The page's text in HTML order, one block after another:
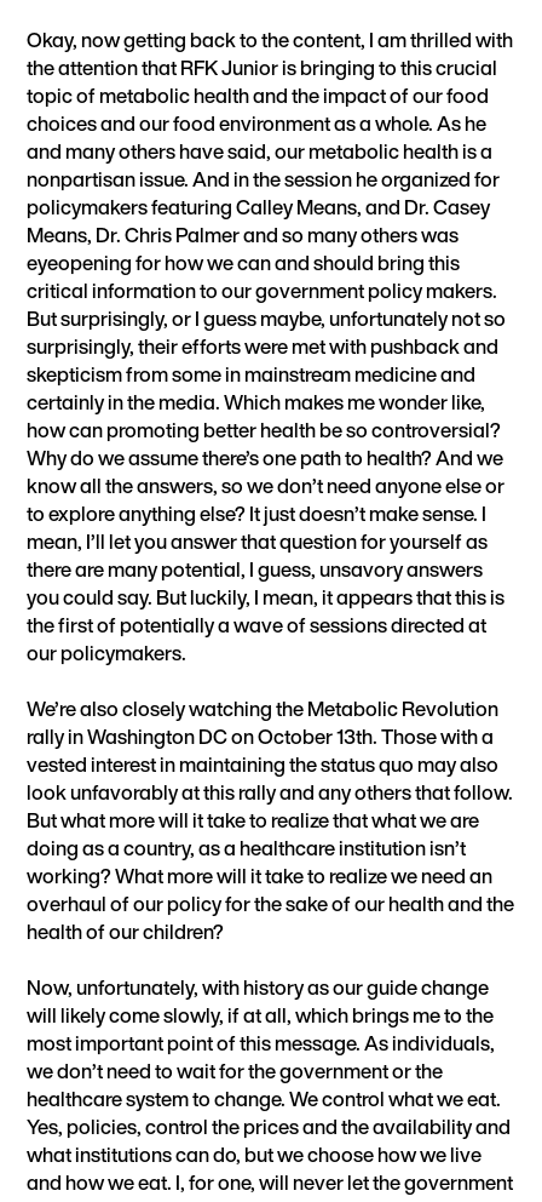
Okay, now getting back to the content, I am thrilled with
the attention that RFK Junior is bringing to this crucial
topic of metabolic health and the impact of our food
choices and our food environment as a whole. As he
and many others have said, our metabolic health is a
nonpartisan issue. And in the session he organized for
policymakers featuring Calley Means, and Dr. Casey
Means, Dr. Chris Palmer and so many others was
eyeopening for how we can and should bring this
critical information to our government policy makers.
But surprisingly, or I guess maybe, unfortunately not so
surprisingly, their efforts were met with pushback and
skepticism from some in mainstream medicine and
certainly in the media. Which makes me wonder like,
how can promoting better health be so controversial?
Why do we assume there’s one path to health? And we
know all the answers, so we don’t need anyone else or
to explore anything else? It just doesn’t make sense. I
mean, I’ll let you answer that question for yourself as
there are many potential, I guess, unsavory answers
you could say. But luckily, I mean, it appears that this is
the first of potentially a wave of sessions directed at
our policymakers.
We’re also closely watching the Metabolic Revolution
rally in Washington DC on October 13th. Those with a
vested interest in maintaining the status quo may also
look unfavorably at this rally and any others that follow.
But what more will it take to realize that what we are
doing as a country, as a healthcare institution isn’t
working? What more will it take to realize we need an
overhaul of our policy for the sake of our health and the
health of our children?
Now, unfortunately, with history as our guide change
will likely come slowly, if at all, which brings me to the
most important point of this message. As individuals,
we don’t need to wait for the government or the
healthcare system to change. We control what we eat.
Yes, policies, control the prices and the availability and
what institutions can do, but we choose how we live
and how we eat. I, for one, will never let the government